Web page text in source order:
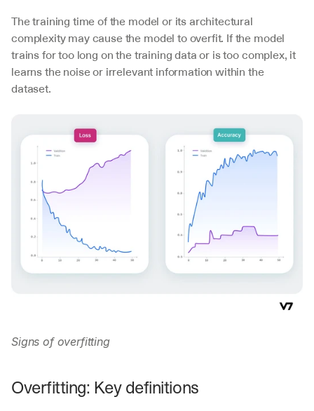
The training time of the model or its architectural
complexity may cause the model to overfit. If the model
trains for too long on the training data or is too complex, it
learns the noise or irrelevant information within the
dataset.
Signs of overfitting
Overfitting: Key definitions